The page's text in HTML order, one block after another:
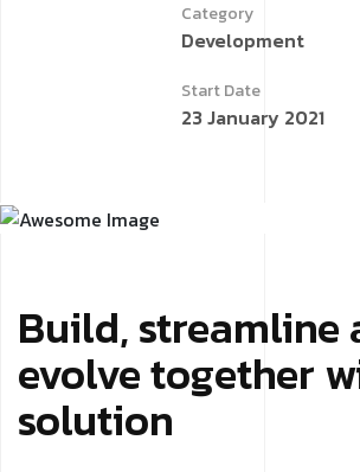
Category
Development
Start Date
23 January 2021
Build, streamline
evolve together
solution